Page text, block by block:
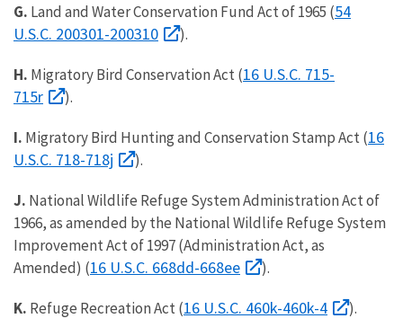
G. Land and Water Conservation Fund Act of 1965 (54
U.S.C. 200301-200310
).
H. Migratory Bird Conservation Act (16 U.S.C. 715-
715r
).
I. Migratory Bird Hunting and Conservation Stamp Act (16
U.S.C. 718-718j
).
J. National Wildlife Refuge System Administration Act of
1966, as amended by the National Wildlife Refuge System
Improvement Act of 1997 (Administration Act, as
Amended) (16 U.S.C. 668dd-668ee ).
K. Refuge Recreation Act (16 U.S.C. 460k-460k-4 ).